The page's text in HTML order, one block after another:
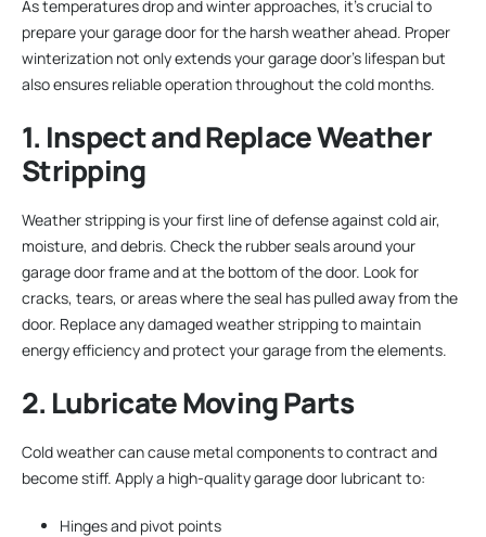
As temperatures drop and winter approaches, it’s crucial to
prepare your garage door for the harsh weather ahead. Proper
winterization not only extends your garage door’s lifespan but
also ensures reliable operation throughout the cold months.
1. Inspect and Replace Weather
Stripping
Weather stripping is your first line of defense against cold air,
moisture, and debris. Check the rubber seals around your
garage door frame and at the bottom of the door. Look for
cracks, tears, or areas where the seal has pulled away from the
door. Replace any damaged weather stripping to maintain
energy efficiency and protect your garage from the elements.
2. Lubricate Moving Parts
Cold weather can cause metal components to contract and
become stiff. Apply a high-quality garage door lubricant to:
Hinges and pivot points